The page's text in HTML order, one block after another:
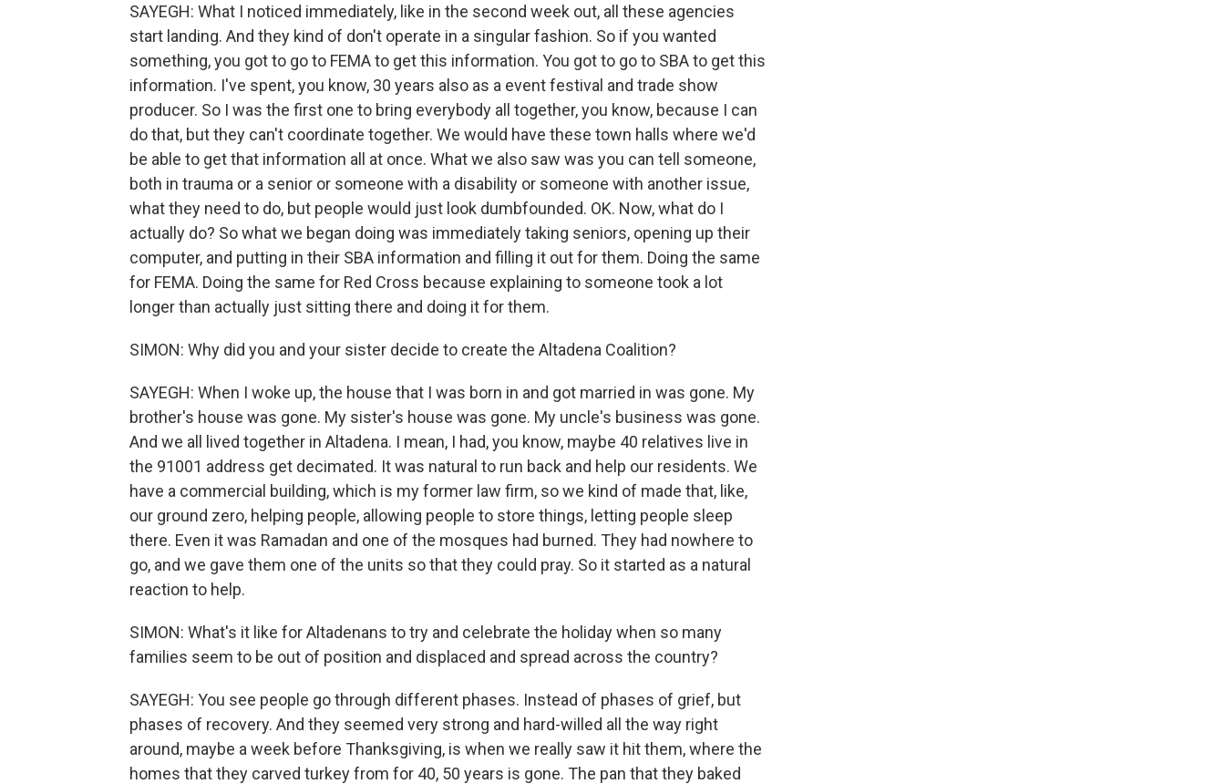
SAYEGH: What I noticed immediately, like in the second week out, all these agencies
start landing. And they kind of don't operate in a singular fashion. So if you wanted
something, you got to go to FEMA to get this information. You got to go to SBA to get this
information. I've spent, you know, 30 years also as a event festival and trade show
producer. So I was the first one to bring everybody all together, you know, because I can
do that, but they can't coordinate together. We would have these town halls where we'd
be able to get that information all at once. What we also saw was you can tell someone,
both in trauma or a senior or someone with a disability or someone with another issue,
what they need to do, but people would just look dumbfounded. OK. Now, what do I
actually do? So what we began doing was immediately taking seniors, opening up their
computer, and putting in their SBA information and filling it out for them. Doing the same
for FEMA. Doing the same for Red Cross because explaining to someone took a lot
longer than actually just sitting there and doing it for them.
SIMON: Why did you and your sister decide to create the Altadena Coalition?
SAYEGH: When I woke up, the house that I was born in and got married in was gone. My
brother's house was gone. My sister's house was gone. My uncle's business was gone.
And we all lived together in Altadena. I mean, I had, you know, maybe 40 relatives live in
the 91001 address get decimated. It was natural to run back and help our residents. We
have a commercial building, which is my former law firm, so we kind of made that, like,
our ground zero, helping people, allowing people to store things, letting people sleep
there. Even it was Ramadan and one of the mosques had burned. They had nowhere to
go, and we gave them one of the units so that they could pray. So it started as a natural
reaction to help.
SIMON: What's it like for Altadenans to try and celebrate the holiday when so many
families seem to be out of position and displaced and spread across the country?
SAYEGH: You see people go through different phases. Instead of phases of grief, but
phases of recovery. And they seemed very strong and hard-willed all the way right
around, maybe a week before Thanksgiving, is when we really saw it hit them, where the
homes that they carved turkey from for 40, 50 years is gone. The pan that they baked